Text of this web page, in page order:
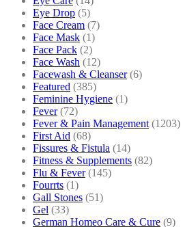
Eye Drop (5)
Face Cream (7)
Face Mask (1)
Face Pack (2)
Face Wash (12)
Facewash & Cleanser (6)
Featured (385)
Feminine Hygiene (1)
Fever (72)
Fever & Pain Management (1203)
First Aid (68)
Fissures & Fistula (14)
Fitness & Supplements (82)
Flu & Fever (145)
Fourrts (1)
Gall Stones (51)
Gel (33)
German Homeo Care & Cure (9)